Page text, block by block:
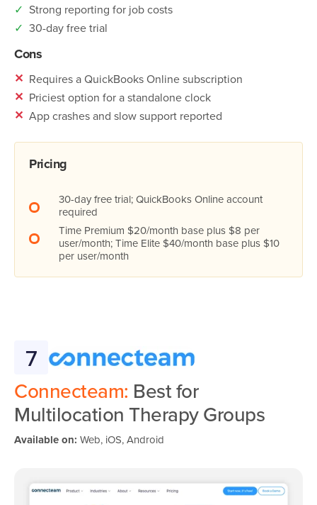
✓ Strong reporting for job costs
✓ 30-day free trial
Cons
✕ Requires a QuickBooks Online subscription
✕ Priciest option for a standalone clock
✕ App crashes and slow support reported
Pricing
30-day free trial; QuickBooks Online account
required
Time Premium $20/month base plus $8 per
user/month; Time Elite $40/month base plus $10
per user/month
7
Connecteam: Best for
Multilocation Therapy Groups
Available on: Web, iOS, Android